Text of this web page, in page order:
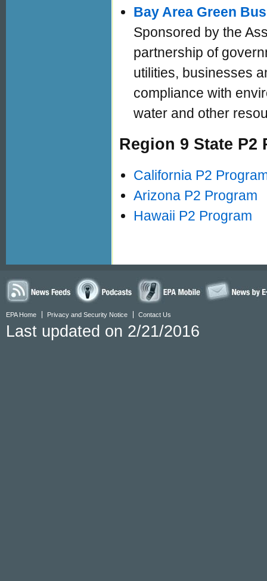
Bay Area Green
Sponsored by the
partnership of
utilities, businesses
compliance with
water and other
Region 9 State
California P2
Arizona P2 Program
Hawaii P2 Program
EPA Home Privacy and Security Notice Contact Us
Last updated on 2/21/2016